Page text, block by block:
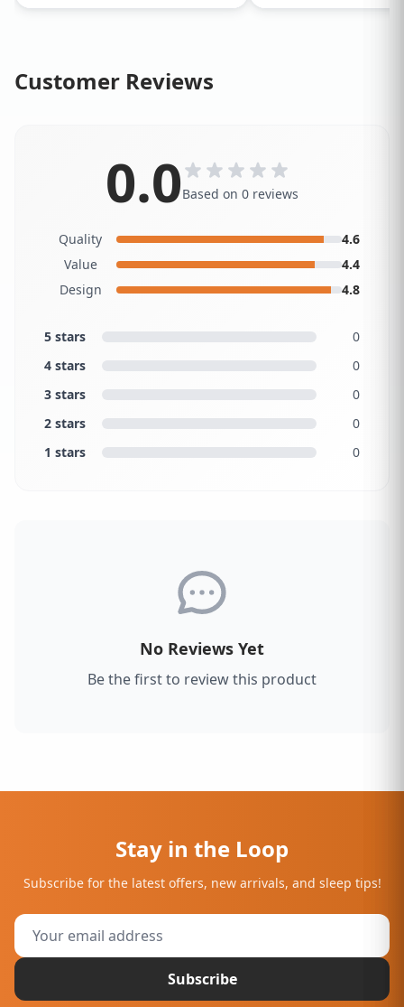
Customer Reviews
0.0Based on 0 reviews
Quality
4.6
Value
4.4
Design
4.8
5 stars
0
4 stars
0
3 stars
0
2 stars
0
1 stars
0
No Reviews Yet
Be the first to review this product
Stay in the Loop
Subscribe for the latest offers, new arrivals, and sleep tips!
Subscribe